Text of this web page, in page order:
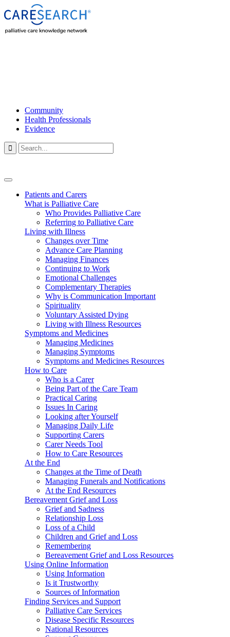
Community
Health Professionals
Evidence

Patients and Carers
What is Palliative Care
Who Provides Palliative Care
Referring to Palliative Care
Living with Illness
Changes over Time
Advance Care Planning
Managing Finances
Continuing to Work
Emotional Challenges
Complementary Therapies
Why is Communication Important
Spirituality
Voluntary Assisted Dying
Living with Illness Resources
Symptoms and Medicines
Managing Medicines
Managing Symptoms
Symptoms and Medicines Resources
How to Care
Who is a Carer
Being Part of the Care Team
Practical Caring
Issues In Caring
Looking after Yourself
Managing Daily Life
Supporting Carers
Carer Needs Tool
How to Care Resources
At the End
Changes at the Time of Death
Managing Funerals and Notifications
At the End Resources
Bereavement Grief and Loss
Grief and Sadness
Relationship Loss
Loss of a Child
Children and Grief and Loss
Remembering
Bereavement Grief and Loss Resources
Using Online Information
Using Information
Is it Trustworthy
Sources of Information
Finding Services and Support
Palliative Care Services
Disease Specific Resources
National Resources